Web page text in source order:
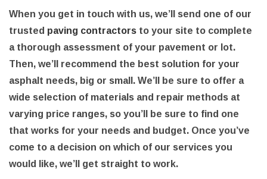
When you get in touch with us, we’ll send one of our
trusted paving contractorsto your site to complete
a thorough assessment of your pavement or lot.
Then, we’ll recommend the best solution for your
asphalt needs, big or small. We’ll be sure to offer a
wide selection of materials and repair methods at
varying price ranges, so you’ll be sure to find one
that works for your needs and budget. Once you’ve
come to a decision on which of our services you
would like, we’ll get straight to work.